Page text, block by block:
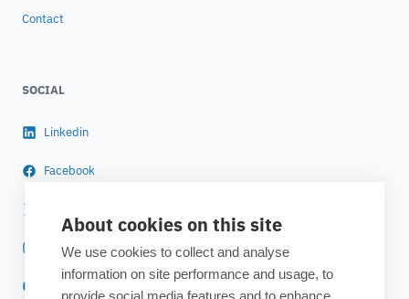
About cookies on this site
We use cookies to collect and analyse
information on site performance and usage, to
provide social media features and to enhance
Contact
SOCIAL
Linkedin
Facebook
Instagram